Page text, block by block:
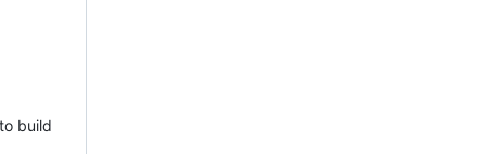
build